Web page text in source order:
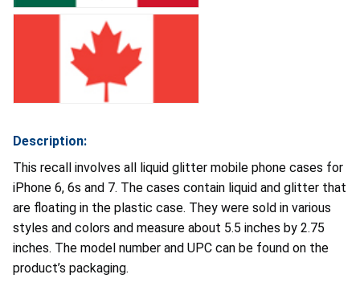
Description:
This recall involves all liquid glitter mobile phone cases for
iPhone 6, 6s and 7. The cases contain liquid and glitter that
are floating in the plastic case. They were sold in various
styles and colors and measure about 5.5 inches by 2.75
inches. The model number and UPC can be found on the
product’s packaging.